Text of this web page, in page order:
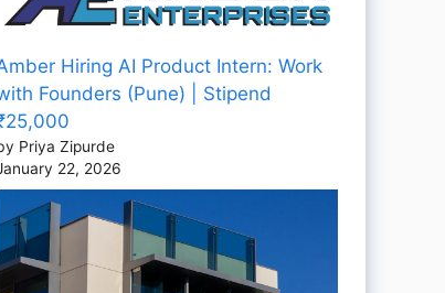
Hiring AI Product Intern: Work
Founders (Pune) | Stipend
Priya Zipurde
22, 2026